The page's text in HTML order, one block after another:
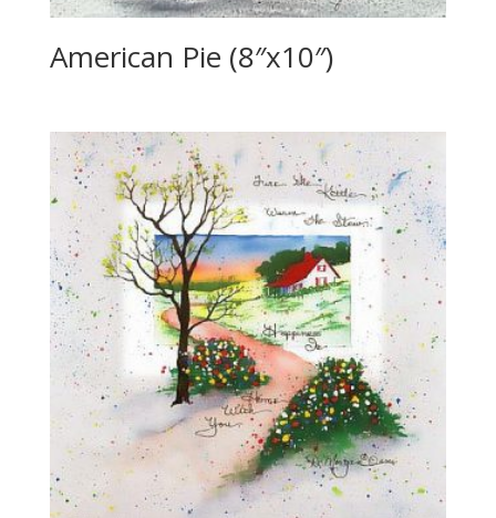
American Pie (8″x10″)